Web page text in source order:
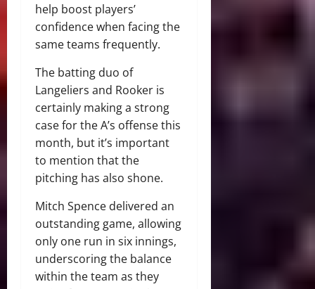
help boost players’
confidence when facing the
same teams frequently.
The batting duo of
Langeliers and Rooker is
certainly making a strong
case for the A’s offense this
month, but it’s important
to mention that the
pitching has also shone.
Mitch Spence delivered an
outstanding game, allowing
only one run in six innings,
underscoring the balance
within the team as they